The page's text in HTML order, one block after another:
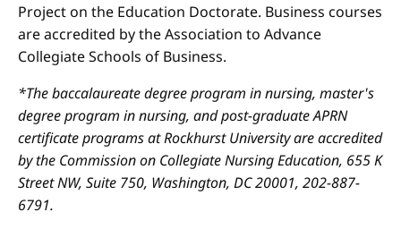
Project on the Education Doctorate. Business courses
are accredited by the Association to Advance
Collegiate Schools of Business.
*The baccalaureate degree program in nursing, master's
degree program in nursing, and post-graduate APRN
certificate programs at Rockhurst University are accredited
by the Commission on Collegiate Nursing Education, 655 K
Street NW, Suite 750, Washington, DC 20001, 202-887-
6791.